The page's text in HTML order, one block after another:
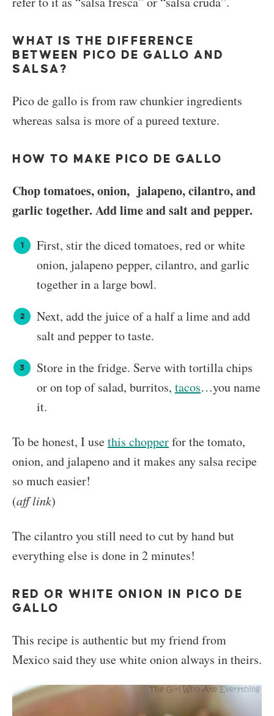
WHAT IS THE DIFFERENCE
BETWEEN PICO DE GALLO AND
SALSA?
Pico de gallo is from raw chunkier ingredients
whereas salsa is more of a pureed texture.
HOW TO MAKE PICO DE GALLO
Chop tomatoes, onion, jalapeno, cilantro, and
garlic together. Add lime and salt and pepper.
First, stir the diced tomatoes, red or white
onion, jalapeno pepper, cilantro, and garlic
together in a large bowl.
Next, add the juice of a half a lime and add
salt and pepper to taste.
Store in the fridge. Serve with tortilla chips
or on top of salad, burritos, tacos…you name
it.
To be honest, I usethis chopperfor the tomato,
onion, and jalapeno and it makes any salsa recipe
so much easier!
(aff link)
The cilantro you still need to cut by hand but
everything else is done in 2 minutes!
RED OR WHITE ONION IN PICO DE
GALLO
This recipe is authentic but my friend from
Mexico said they use white onion always in theirs.